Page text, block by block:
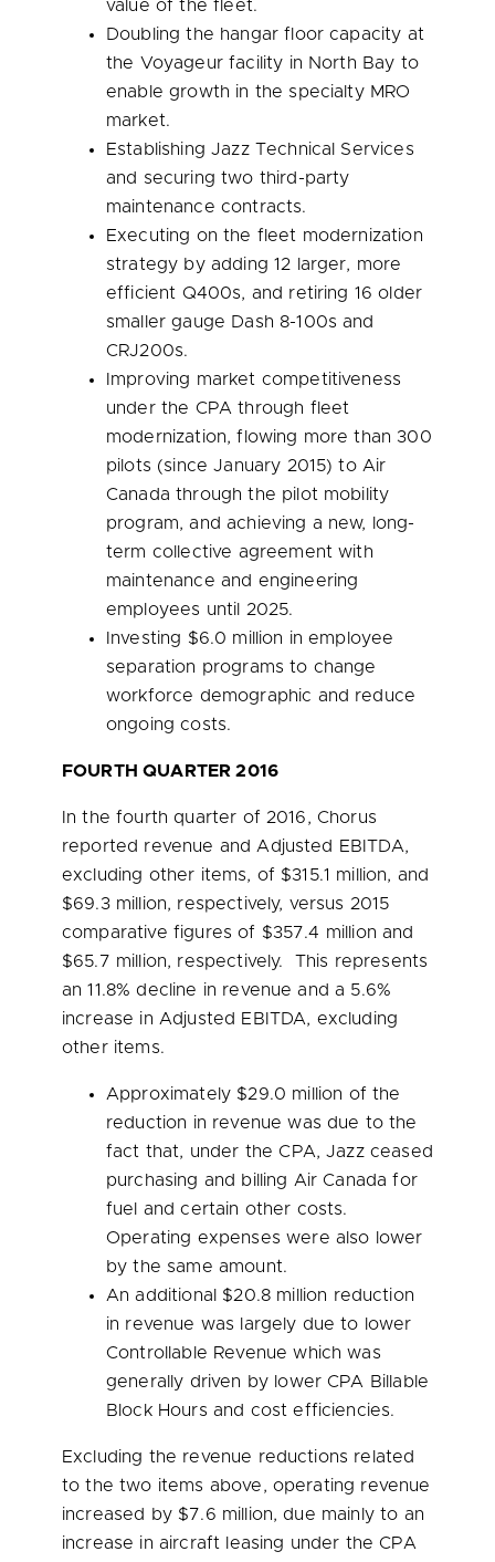
value of the fleet.
Doubling the hangar floor capacity at
the Voyageur facility in North Bay to
enable growth in the specialty MRO
market.
Establishing Jazz Technical Services
and securing two third-party
maintenance contracts.
Executing on the fleet modernization
strategy by adding 12 larger, more
efficient Q400s, and retiring 16 older
smaller gauge Dash 8-100s and
CRJ200s.
Improving market competitiveness
under the CPA through fleet
modernization, flowing more than 300
pilots (sinceJanuary 2015) to Air
Canada through the pilot mobility
program, and achieving a new, long-
term collective agreement with
maintenance and engineering
employees until 2025.
Investing $6.0 million in employee
separation programs to change
workforce demographic and reduce
ongoing costs.
FOURTH QUARTER 2016
In the fourth quarter of 2016, Chorus
reported revenue and Adjusted EBITDA,
excluding other items, of $315.1 million, and
$69.3 million, respectively, versus 2015
comparative figures of $357.4 million and
$65.7 million, respectively. This represents
an 11.8% decline in revenue and a 5.6%
increase in Adjusted EBITDA, excluding
other items.
Approximately $29.0 million of the
reduction in revenue was due to the
fact that, under the CPA, Jazz ceased
purchasing and billing Air Canada for
fuel and certain other costs.
Operating expenses were also lower
by the same amount.
An additional $20.8 million reduction
in revenue was largely due to lower
Controllable Revenue which was
generally driven by lower CPA Billable
Block Hours and cost efficiencies.
Excluding the revenue reductions related
to the two items above, operating revenue
increased by $7.6 million, due mainly to an
increase in aircraft leasing under the CPA